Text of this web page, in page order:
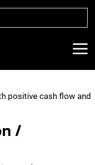
positive cash flow and
/